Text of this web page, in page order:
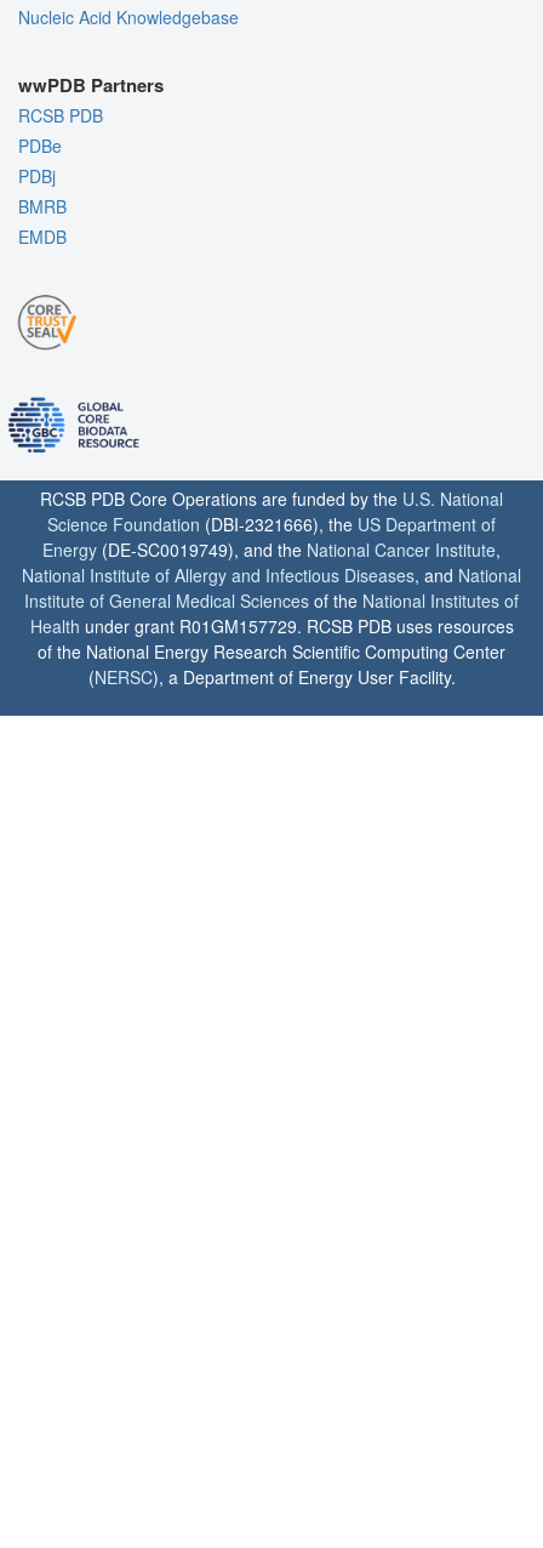
Nucleic Acid Knowledgebase
wwPDB Partners
RCSB PDB
PDBe
PDBj
BMRB
EMDB
RCSB PDB Core Operations are funded by the U.S. National
Science Foundation (DBI-2321666), the US Department of
Energy (DE-SC0019749), and the National Cancer Institute,
National Institute of Allergy and Infectious Diseases, and National
Institute of General Medical Sciences of the National Institutes of
Health under grant R01GM157729. RCSB PDB uses resources
of the National Energy Research Scientific Computing Center
(NERSC), a Department of Energy User Facility.